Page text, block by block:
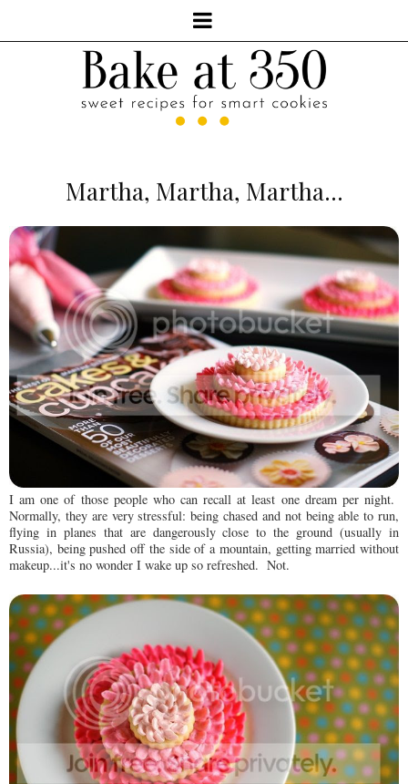
Martha, Martha, Martha...
I am one of those people who can recall at least one dream per night.
Normally, they are very stressful: being chased and not being able to run,
flying in planes that are dangerously close to the ground (usually in
Russia), being pushed off the side of a mountain, getting married without
makeup...it's no wonder I wake up so refreshed. Not.